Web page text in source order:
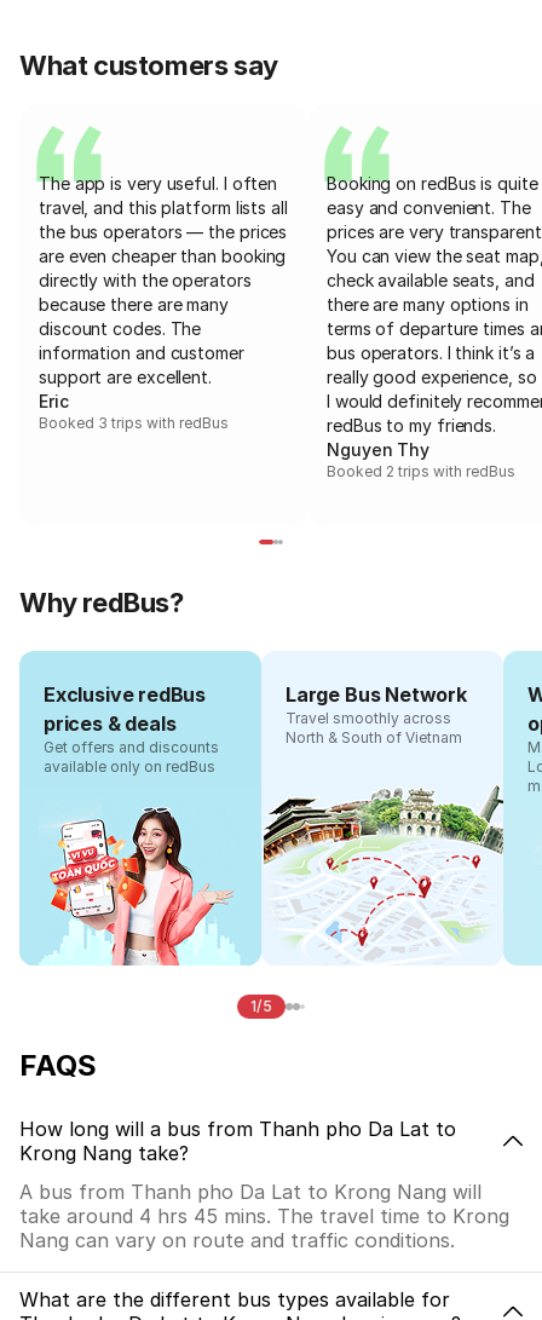
What customers say
The app is very useful. I often
travel, and this platform lists all
the bus operators — the prices
are even cheaper than booking
directly with the operators
because there are many
discount codes. The
information and customer
support are excellent.
Eric
Booked 3 trips with redBus
Booking on redBus is quite
easy and convenient. The
prices are very
You can view the seat
check available seats, and
there are many options in
terms of departure times
bus operators. I think it’s a
really good experience, so
I would definitely
redBus to my friends.
Nguyen Thy
Booked 2 trips with redBus
Why redBus?
Exclusive redBus
prices & deals
Get offers and discounts
available only on redBus
Large Bus Network
Travel smoothly across
North & South of Vietnam
1/5
FAQS
How long will a bus from Thanh pho Da Lat to
Krong Nang take?
A bus from Thanh pho Da Lat to Krong Nang will
take around 4 hrs 45 mins. The travel time to Krong
Nang can vary on route and traffic conditions.
What are the different bus types available for